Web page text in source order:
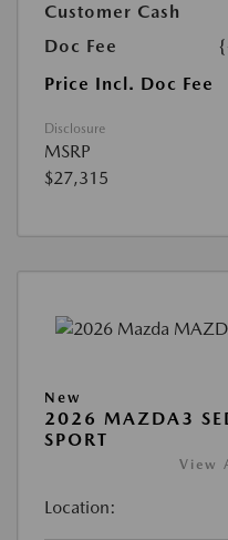
Customer Cash
Doc Fee
Price Incl. Doc Fee
Disclosure
MSRP
$27,315
New
2026 MAZDA3
SPORT
View
Location: